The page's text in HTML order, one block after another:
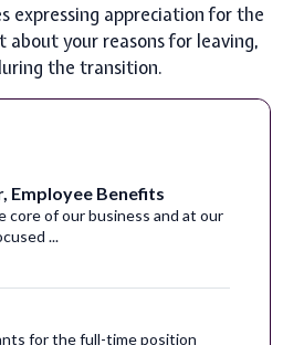
expressing appreciation for the
about your reasons for leaving,
the transition.
Employee Benefits
core of our business and at our
...
for the full-time position